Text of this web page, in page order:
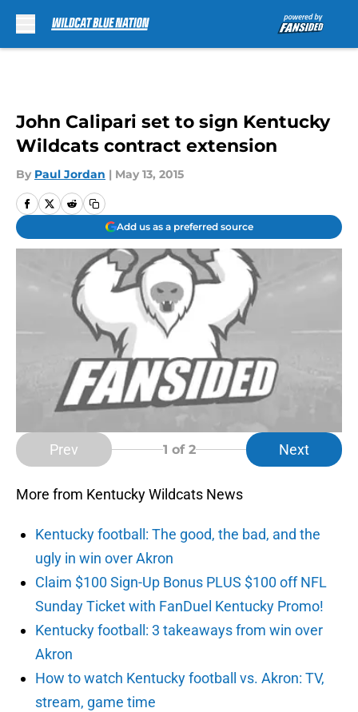
John Calipari set to sign Kentucky
Wildcats contract extension
By Paul Jordan | May 13, 2015
Add us as a preferred source
Prev 1 of 2 Next
More from Kentucky Wildcats News
Kentucky football: The good, the bad, and the
ugly in win over Akron
Claim $100 Sign-Up Bonus PLUS $100 off NFL
Sunday Ticket with FanDuel Kentucky Promo!
Kentucky football: 3 takeaways from win over
Akron
How to watch Kentucky football vs. Akron: TV,
stream, game time